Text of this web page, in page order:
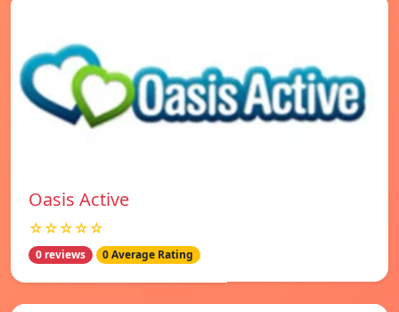
Oasis Active
☆☆☆☆☆
0 reviews 0 Average Rating